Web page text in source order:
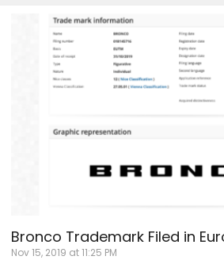
Bronco Trademark Filed in
Nov 15, 2019 at 11:25 PM